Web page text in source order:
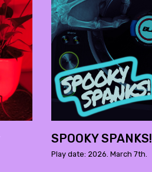
SPOOKY SPANKS!
Play date: 2026. March 7th.